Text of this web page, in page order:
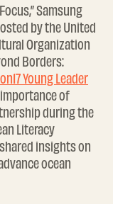
Samsung
by the United
Organization
Borders:
Young Leader
of
during the
Literacy
insights on
ocean